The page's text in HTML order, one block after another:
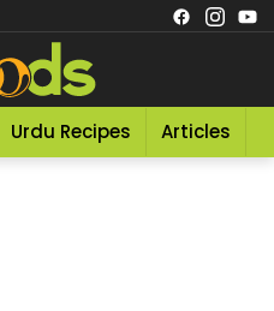
Urdu Recipes Articles